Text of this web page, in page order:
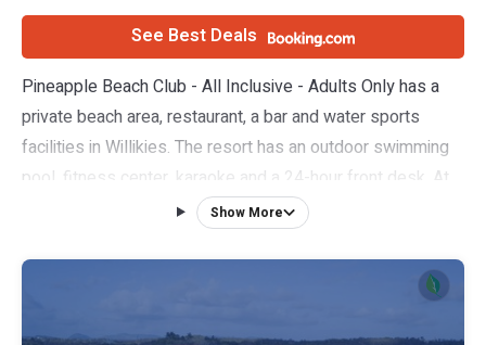
See Best Deals
Pineapple Beach Club - All Inclusive - Adults Only has a
private beach area, restaurant, a bar and water sports
facilities in Willikies. The resort has an outdoor swimming
pool, fitness center, karaoke and a 24-hour front desk. At
the resort, the rooms have a closet. Complete with a
toiletries, all rooms at Pineapple Beach Club - All Inclusive
- Adults Only have a flat-screen TV and air conditioning,
and selected rooms also feature a terrace. All guest
Show More